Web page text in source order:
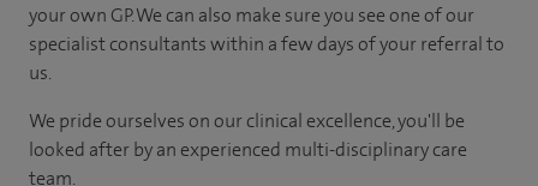
your own GP. We can also make sure you see one of our
specialist consultants within a few days of your referral to
us.
We pride ourselves on our clinical excellence, you'll be
looked after by an experienced multi-disciplinary care
team.